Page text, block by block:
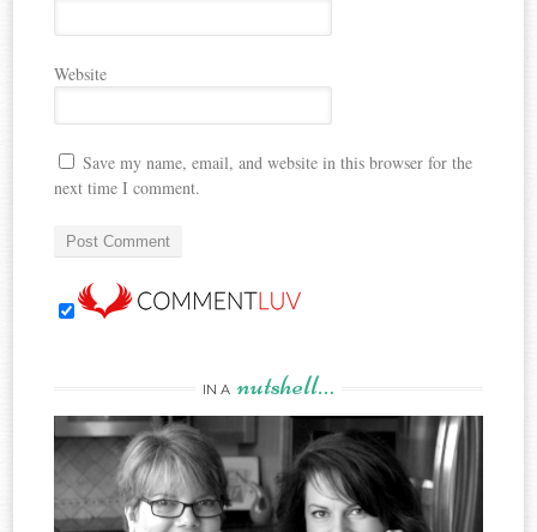
Website
Save my name, email, and website in this browser for the
next time I comment.
IN A nutshell…